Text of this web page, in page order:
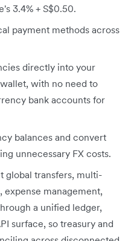
3.4% + S$0.50.
payment methods across
directly into your
with no need to
bank accounts for
balances and convert
unnecessary FX costs.
global transfers, multi-
management,
a unified ledger,
surface, so treasury and